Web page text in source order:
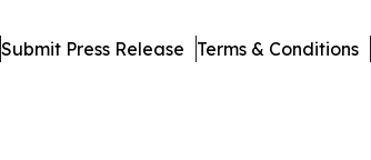
Submit Press Release Terms & Conditions